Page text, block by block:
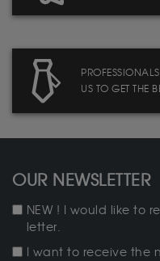
US TO GET THE
OUR NEWSLETTER
NEW ! I would like to
letter.
I want to receive the